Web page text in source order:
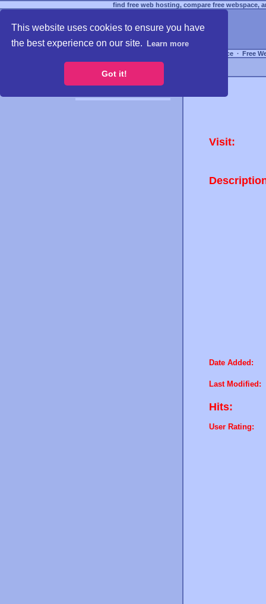
This website uses cookies to ensure you have
the best experience on our site.
Learn more
Got it!
find free web hosting, compare free webspace,
Free Webspace ∙ Free
Visit:
Date Added:
Last Modified:
Hits:
User Rating: